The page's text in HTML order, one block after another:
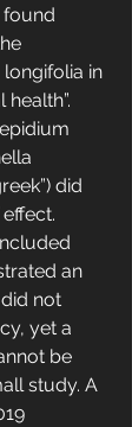
found
in
did
an
not
yet a
be
study. A